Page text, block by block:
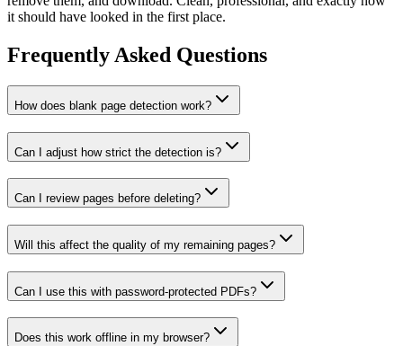
it should have looked in the first place.
Frequently Asked Questions
How does blank page detection work?
Can I adjust how strict the detection is?
Can I review pages before deleting?
Will this affect the quality of my remaining pages?
Can I use this with password-protected PDFs?
Does this work offline in my browser?